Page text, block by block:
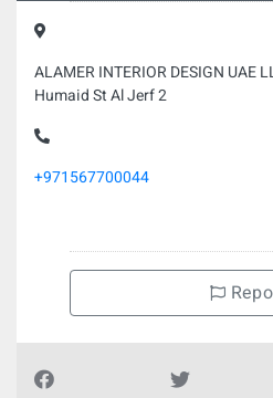
ALAMER INTERIOR DESIGN UAE
Humaid St Al Jerf 2
+971567700044